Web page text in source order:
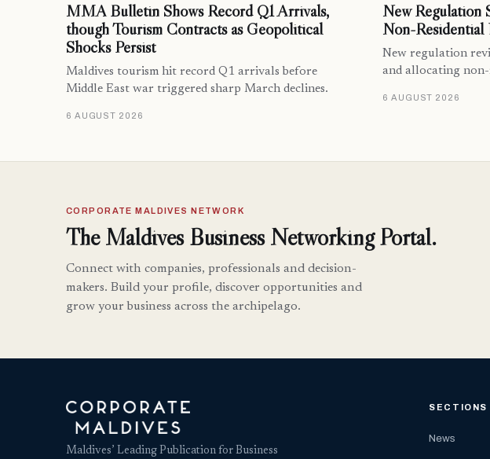
MMA Bulletin Shows Record Q1 Arrivals,
though Tourism Contracts as Geopolitical
Shocks Persist
Maldives tourism hit record Q1 arrivals before
Middle East war triggered sharp March declines.
6 AUGUST 2026
New Regulation
Non-
New regulation
and allocating
6 AUGUST 2026
CORPORATE MALDIVES NETWORK
The Maldives Business Networking Portal.
Connect with companies, professionals and decision-
makers. Build your profile, discover opportunities and
grow your business across the archipelago.
Maldives’ Leading Publication for Business
SECTIONS
News